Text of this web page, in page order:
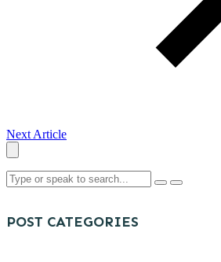
Next Article
POST CATEGORIES